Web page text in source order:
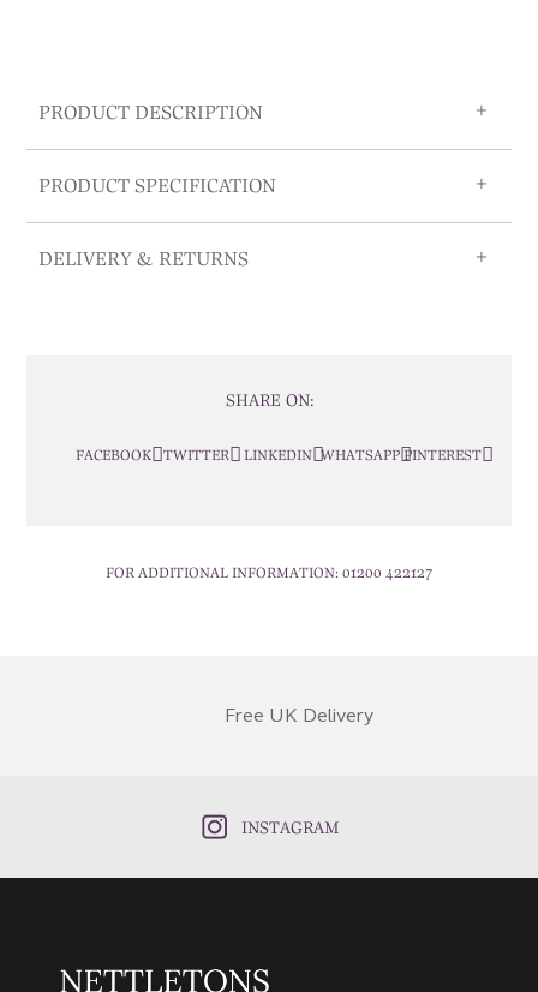
PRODUCT DESCRIPTION
PRODUCT SPECIFICATION
DELIVERY & RETURNS
SHARE ON:
FACEBOOK TWITTER LINKEDIN WHATSAPP PINTEREST
FOR ADDITIONAL INFORMATION: 01200 422127
Free UK Delivery
INSTAGRAM